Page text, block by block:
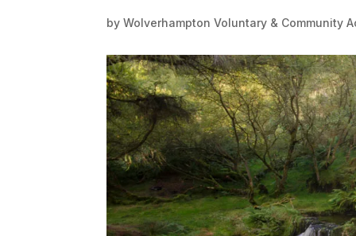
byWolverhampton Voluntary & Community